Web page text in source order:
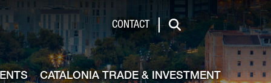
CONTACT
Search
CATALONIA TRADE & INVESTMENT